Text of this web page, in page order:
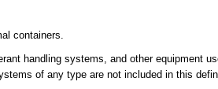
containers.
handling systems, and other equipment
of any type are not included in this